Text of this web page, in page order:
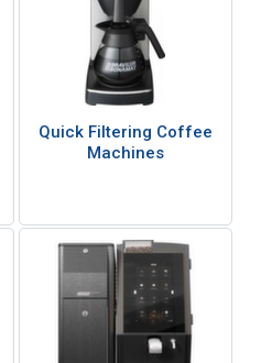
Quick Filtering Coffee
Machines